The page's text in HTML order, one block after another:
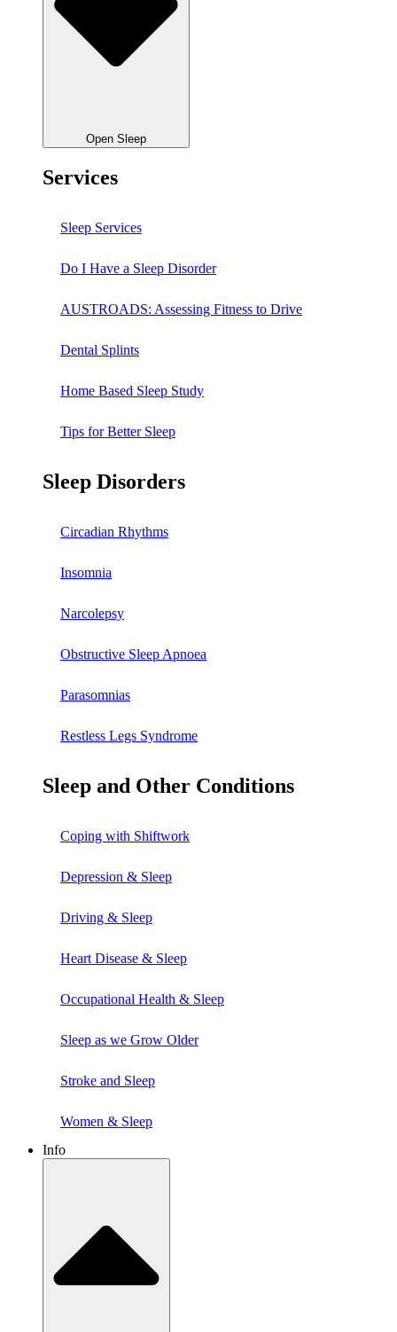
Open Sleep
Services
Sleep Services
Do I Have a Sleep Disorder
AUSTROADS: Assessing Fitness to Drive
Dental Splints
Home Based Sleep Study
Tips for Better Sleep
Sleep Disorders
Circadian Rhythms
Insomnia
Narcolepsy
Obstructive Sleep Apnoea
Parasomnias
Restless Legs Syndrome
Sleep and Other Conditions
Coping with Shiftwork
Depression & Sleep
Driving & Sleep
Heart Disease & Sleep
Occupational Health & Sleep
Sleep as we Grow Older
Stroke and Sleep
Women & Sleep
Info